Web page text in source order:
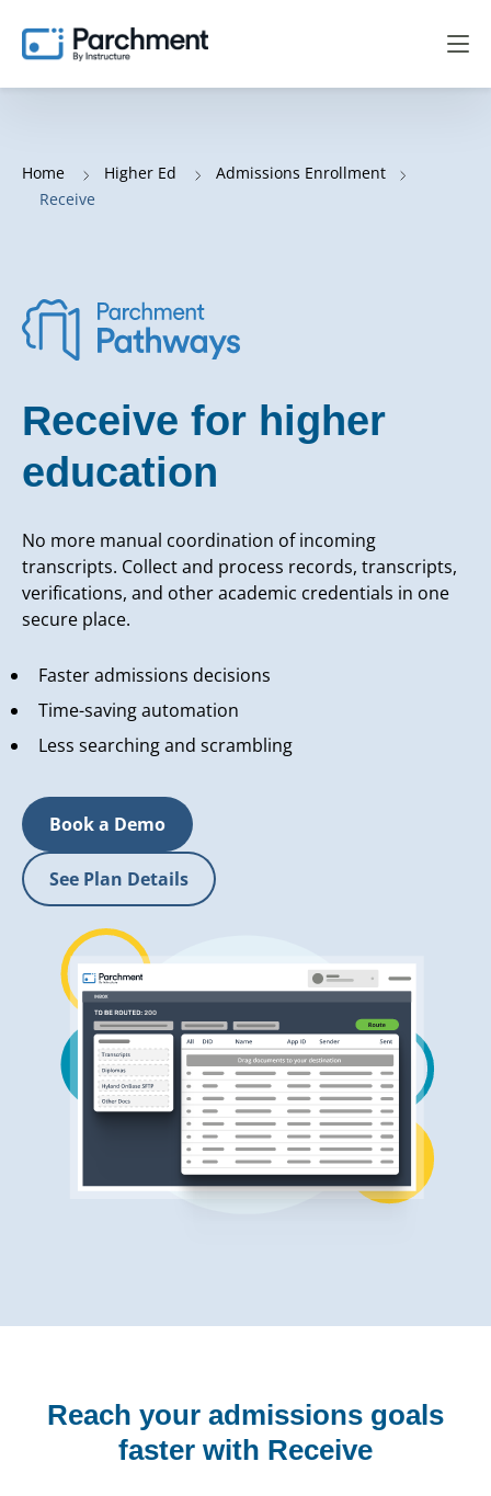
Home Higher Ed
Admissions Enrollment
Receive
Receive for higher
education
No more manual coordination of incoming
transcripts. Collect and process records, transcripts,
verifications, and other academic credentials in one
secure place.
Faster admissions decisions
Time-saving automation
Less searching and scrambling
Book a Demo
See Plan Details
Reach your admissions goals
faster with Receive